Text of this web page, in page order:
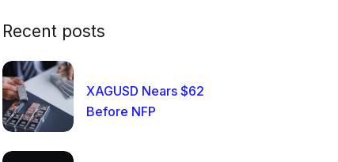
Recent posts
XAGUSD Nears $62
Before NFP